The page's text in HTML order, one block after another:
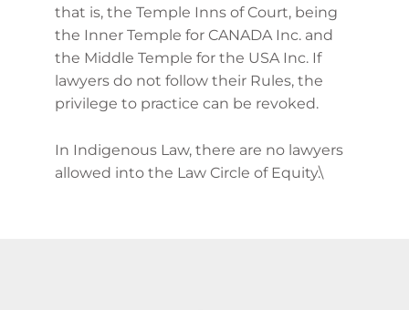
that is, the Temple Inns of Court, being
the Inner Temple for CANADA Inc. and
the Middle Temple for the USA Inc. If
lawyers do not follow their Rules, the
privilege to practice can be revoked.
In Indigenous Law, there are no lawyers
allowed into the Law Circle of Equity.\